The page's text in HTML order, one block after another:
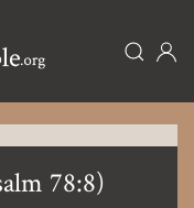
78:8)